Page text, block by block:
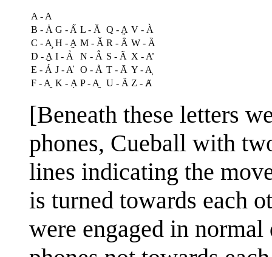
A - A
B - Ȧ G - A̋ L - Ă Q - A̤ V - À
C - A̧ H - A̰ M - Ǎ R - Ȃ W - Ȁ
D - A̱ I - Ả N - Â S - Ã X - A̽
E - Á J - A̓ O - Å T - Ā Y - A̦
F - A̮ K - Ạ P - A̯ U - Ä Z - Ⱥ
[Beneath these letters
phones, Cueball with
lines indicating the
is turned towards each
were engaged in